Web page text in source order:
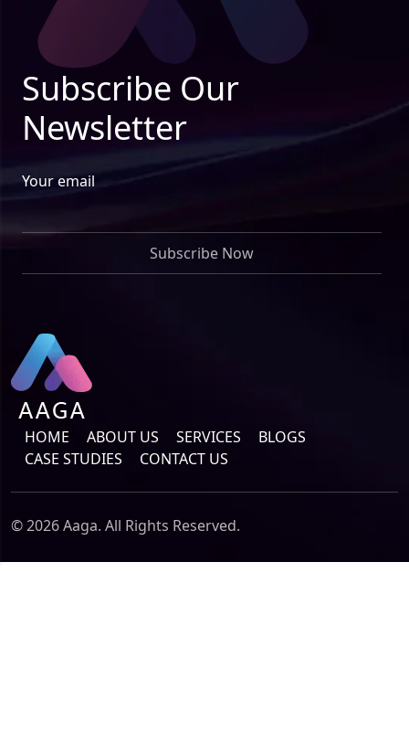
Subscribe Our
Newsletter
Your email
HOME ABOUT US SERVICES
BLOGS
CASE STUDIES
CONTACT US
© 2026 Aaga. All Rights Reserved.